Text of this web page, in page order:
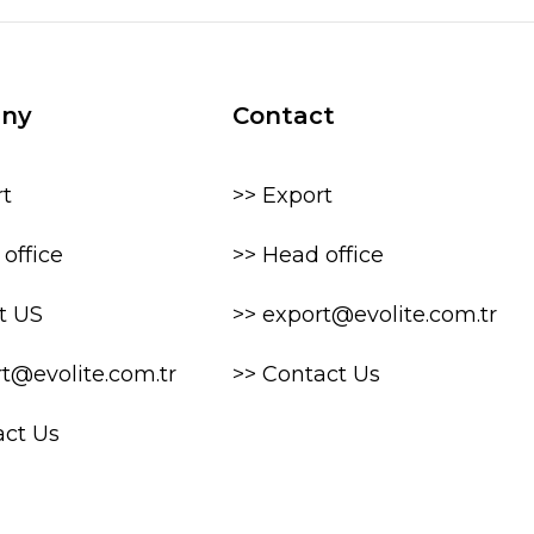
office
US
Us
Contact
>> Export
>> Head office
>> export@evolite.com.tr
>> Contact Us